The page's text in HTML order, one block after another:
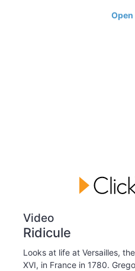
Video
Ridicule
Looks at life at Versailles,
XVI, in France in 1780.